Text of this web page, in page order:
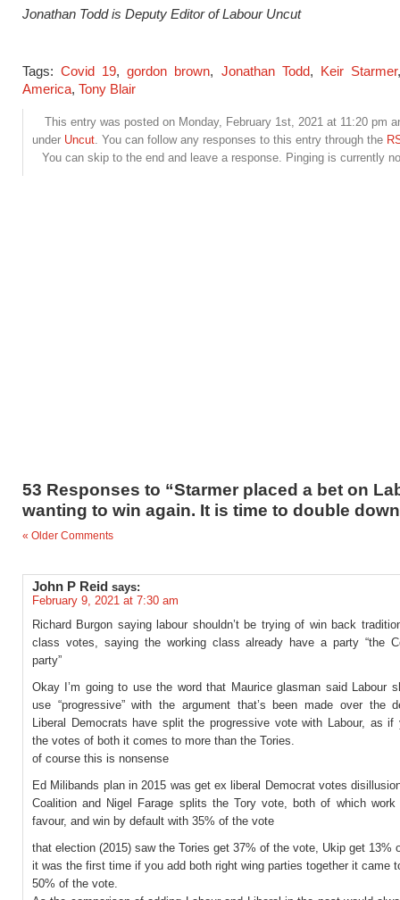
Jonathan Todd is Deputy Editor of Labour Uncut
Tags:Covid 19,gordon brown, Jonathan Todd, Keir Starmer
America, Tony Blair
This entry was posted on Monday, February 1st, 2021 at 11:20 pm
under Uncut. You can follow any responses to this entry through the
You can skip to the end and leave a response. Pinging is currently
53 Responses to “Starmer placed a bet on
wanting to win again. It is time to double
« Older Comments
John P Reid says:
February 9, 2021 at 7:30 am
Richard Burgon saying labour shouldn’t be trying of win back
class votes, saying the working class already have a party “the
party”
Okay I’m going to use the word that Maurice glasman said Labour
use “progressive” with the argument that’s been made over the
Liberal Democrats have split the progressive vote with Labour, as if
the votes of both it comes to more than the Tories.
of course this is nonsense
Ed Milibands plan in 2015 was get ex liberal Democrat votes
Coalition and Nigel Farage splits the Tory vote, both of which work
favour, and win by default with 35% of the vote
that election (2015) saw the Tories get 37% of the vote, Ukip get 13%
it was the first time if you add both right wing parties together it came
50% of the vote.